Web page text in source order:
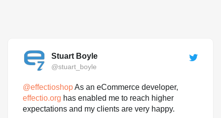
Stuart Boyle
@stuart_boyle
@effectioshopAs an eCommerce developer,
effectio.org has enabled me to reach higher
expectations and my clients are very happy.